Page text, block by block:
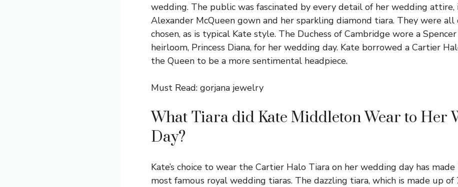
wedding. The public was fascinated by every detail of her wedding attire,
Alexander McQueen gown and her sparkling diamond tiara. They were
chosen, as is typical Kate style. The Duchess of Cambridge wore a
heirloom, Princess Diana, for her wedding day. Kate borrowed a Cartier
the Queen to be a more sentimental headpiece.
Must Read: gorjana jewelry
What Tiara did Kate Middleton Wear to Her
Day?
Kate’s choice to wear the Cartier Halo Tiara on her wedding day has
most famous royal wedding tiaras. The dazzling tiara, which is made up of